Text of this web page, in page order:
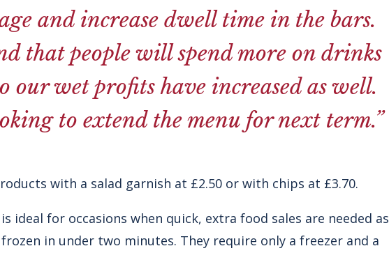
and increase dwell time in the bars.
that people will spend more on drinks
our wet profits have increased as well.
to extend the menu for next term.”
with a salad garnish at £2.50 or with chips at £3.70.
ideal for occasions when quick, extra food sales are needed as
in under two minutes. They require only a freezer and a